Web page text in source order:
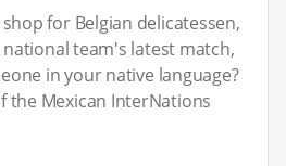
for Belgian delicatessen,
team's latest match,
in your native language?
the Mexican InterNations